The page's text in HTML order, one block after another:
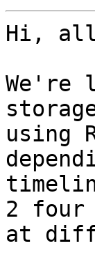
Hi,
We're
using
2 four
at